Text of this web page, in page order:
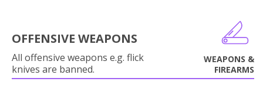
OFFENSIVE WEAPONS
All offensive weapons e.g. flick
knives are banned.
WEAPONS &
FIREARMS